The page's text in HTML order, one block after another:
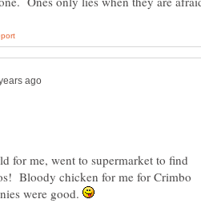
for me, went to supermarket to find
Bloody chicken for me for Crimbo
were good.